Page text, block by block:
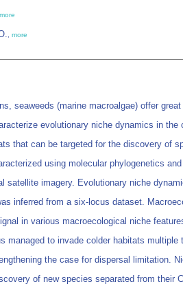
more
more
seaweeds (marine macroalgae) offer
evolutionary niche dynamics in the
that can be targeted for the discovery of
using molecular phylogenetics
imagery. Evolutionary niche
inferred from a six-locus dataset.
in various macroecological niche
to invade colder habitats
the case for dispersal limitation.
of new species separated from their